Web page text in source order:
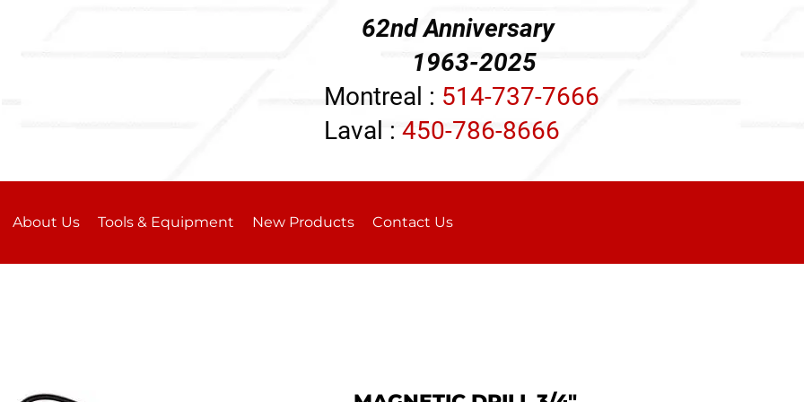
62nd Anniversary
1963-2025
Montreal : 514-737-7666
Laval : 450-786-8666
About Us Tools & Equipment New Products Contact Us